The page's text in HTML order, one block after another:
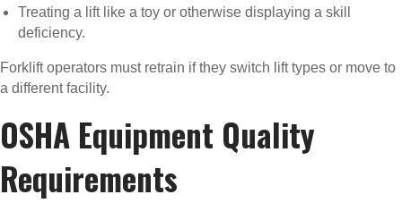
Treating a lift like a toy or otherwise displaying a skill
deficiency.
Forklift operators must retrain if they switch lift types or move to
a different facility.
OSHA Equipment Quality
Requirements